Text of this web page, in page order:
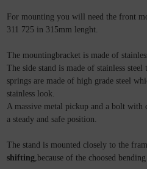
For mounting you will need the front
311 725 in 315mm lenght.
The mountingbracket is made of
The side stand is made of stainless
springs are made of high grade steel
stainless look.
A massive metal pickup and a bolt with
a steady and safe position.
The stand is mounted closely to the
shifting,because of the choosed